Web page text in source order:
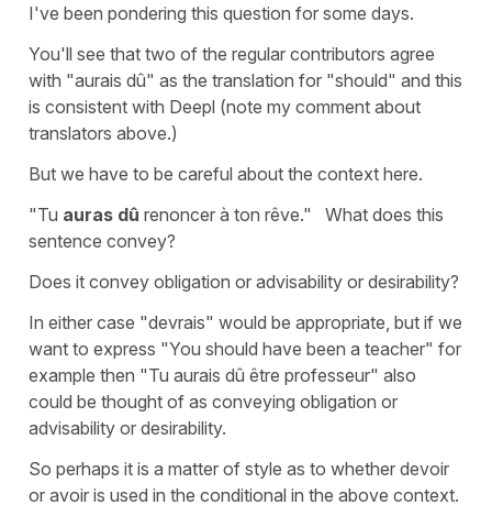
I've been pondering this question for some days.
You'll see that two of the regular contributors agree
with "aurais dû" as the translation for "should" and this
is consistent with Deepl (note my comment about
translators above.)
But we have to be careful about the context here.
"Tu auras dû renoncer à ton rêve." What does this
sentence convey?
Does it convey obligation or advisability or desirability?
In either case "devrais" would be appropriate, but if we
want to express "You should have been a teacher" for
example then "Tu aurais dû être professeur" also
could be thought of as conveying obligation or
advisability or desirability.
So perhaps it is a matter of style as to whether devoir
or avoir is used in the conditional in the above context.